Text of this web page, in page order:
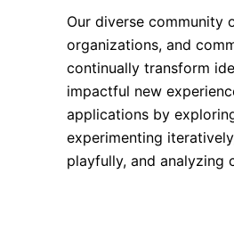
Our diverse community
organizations, and
continually transform
impactful new
applications by
experimenting
playfully, and analyzing